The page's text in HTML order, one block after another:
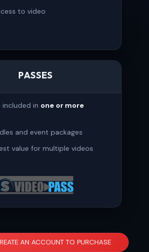
to video
PASSES
included in one or more
and event packages
value for multiple videos
AN ACCOUNT TO PURCHASE